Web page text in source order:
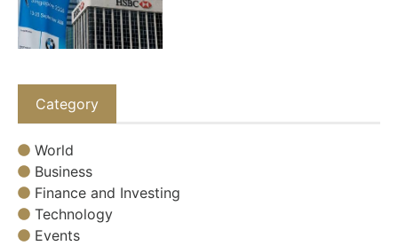
Category
World
Business
Finance and Investing
Technology
Events